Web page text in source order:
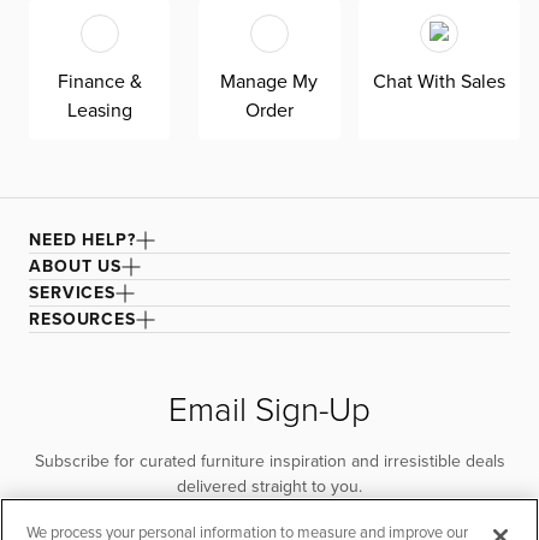
Finance &
Leasing
Manage My
Order
Chat With Sales
NEED HELP?
ABOUT US
SERVICES
RESOURCES
Email Sign-Up
Subscribe for curated furniture inspiration and irresistible deals
delivered straight to you.
We process your personal information to measure and improve our